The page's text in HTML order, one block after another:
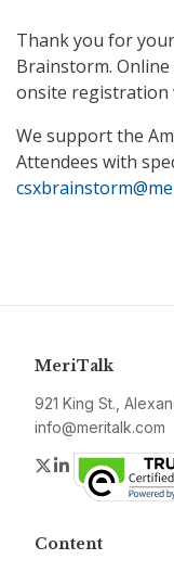
Thank you for
Brainstorm.
onsite registration
We support the
Attendees with
MeriTalk
921 King St.,
info@meritalk.com
Twitter
LinkedIn
Content